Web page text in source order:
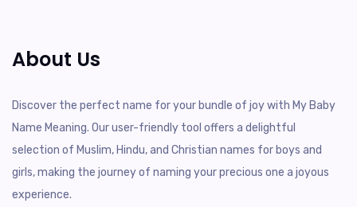
About Us
Discover the perfect name for your bundle of joy with My Baby
Name Meaning. Our user-friendly tool offers a delightful
selection of Muslim, Hindu, and Christian names for boys and
girls, making the journey of naming your precious one a joyous
experience.